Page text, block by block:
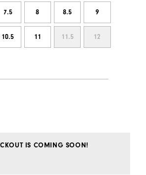
7.5 8 8.5 9
10.5 11 11.5 12
IS COMING SOON!